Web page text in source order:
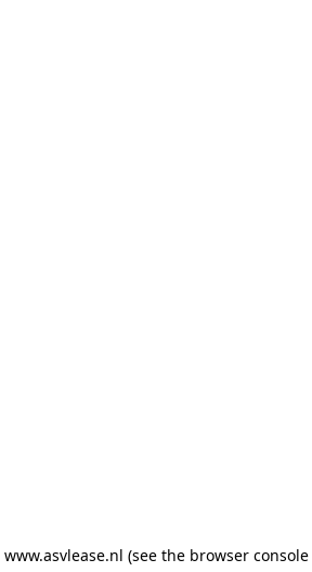
www.asvlease.nl (see the browser console